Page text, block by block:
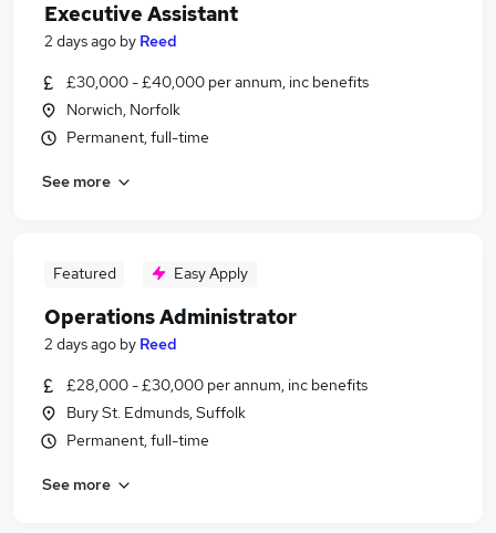
Executive Assistant
2 days ago by Reed
£30,000 - £40,000 per annum, inc benefits
Norwich, Norfolk
Permanent, full-time
See more
Featured Easy Apply
Operations Administrator
2 days ago by Reed
£28,000 - £30,000 per annum, inc benefits
Bury St. Edmunds, Suffolk
Permanent, full-time
See more